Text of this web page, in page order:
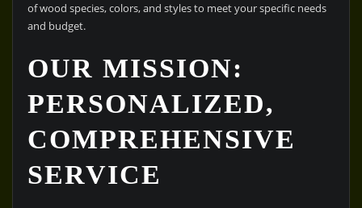
of wood species, colors, and styles to meet your specific needs
and budget.
OUR MISSION:
PERSONALIZED,
COMPREHENSIVE
SERVICE